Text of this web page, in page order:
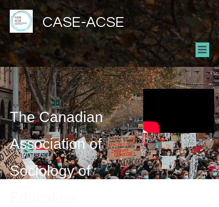
CASE-ACSE
The Canadian
Association of
Sociology of